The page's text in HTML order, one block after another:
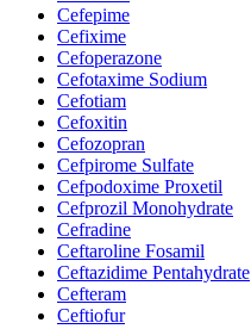
Cefepime
Cefixime
Cefoperazone
Cefotaxime Sodium
Cefotiam
Cefoxitin
Cefozopran
Cefpirome Sulfate
Cefpodoxime Proxetil
Cefprozil Monohydrate
Cefradine
Ceftaroline Fosamil
Ceftazidime Pentahydrate
Cefteram
Ceftiofur